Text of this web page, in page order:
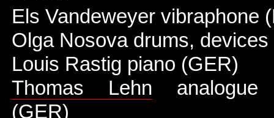
Els Vandeweyer vibraphone
Olga Nosova drums, devices
Louis Rastig piano (GER)
Thomas Lehn analogue
(GER)